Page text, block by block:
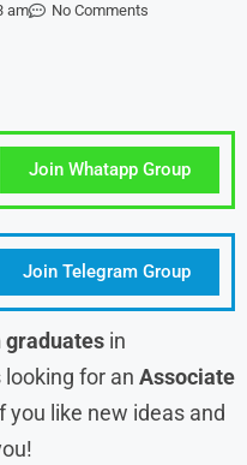
am No Comments
Join Whatapp Group
Join Telegram Group
graduates in
for an Associate
you like new ideas and